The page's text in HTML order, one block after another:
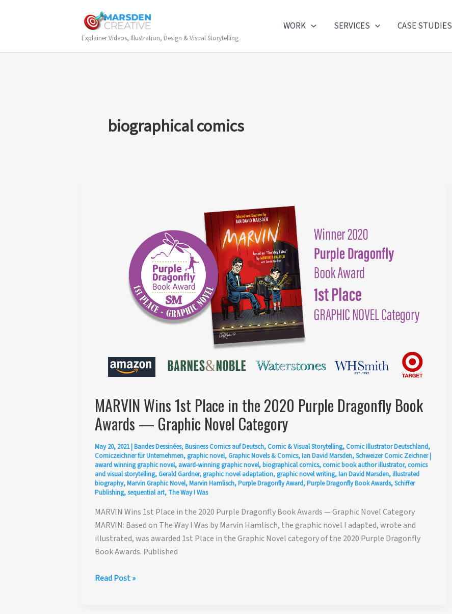
Explainer Videos, Illustration, Design & Visual Storytelling
WORK SERVICES CASE STUDIES
biographical comics
MARVIN Wins 1st Place in the 2020 Purple Dragonfly Book
Awards — Graphic Novel Category
May 20, 2021|Bandes Dessinées,Business Comics auf Deutsch, Comic & Visual Storytelling, Comic Illustrator Deutschland,
Comiczeichner für Unternehmen, graphic novel, Graphic Novels & Comics,Ian David Marsden,Schweizer Comic Zeichner|
award winning graphic novel, award-winning graphic novel,biographical comics, comic book author illustrator, comics
and visual storytelling, Gerald Gardner, graphic novel adaptation, graphic novel writing,Ian David Marsden,illustrated
biography,Marvin Graphic Novel,Marvin Hamlisch,Purple Dragonfly Award,Purple Dragonfly Book Awards,Schiffer
Publishing,sequential art, The Way I Was
MARVIN Wins 1st Place in the 2020 Purple Dragonfly Book Awards — Graphic Novel Category
MARVIN: Based on The Way I Was by Marvin Hamlisch, the graphic novel I adapted, wrote and
illustrated, was awarded 1st Place in the Graphic Novel category of the 2020 Purple Dragonfly
Book Awards. Published
MARVIN
Read Post »